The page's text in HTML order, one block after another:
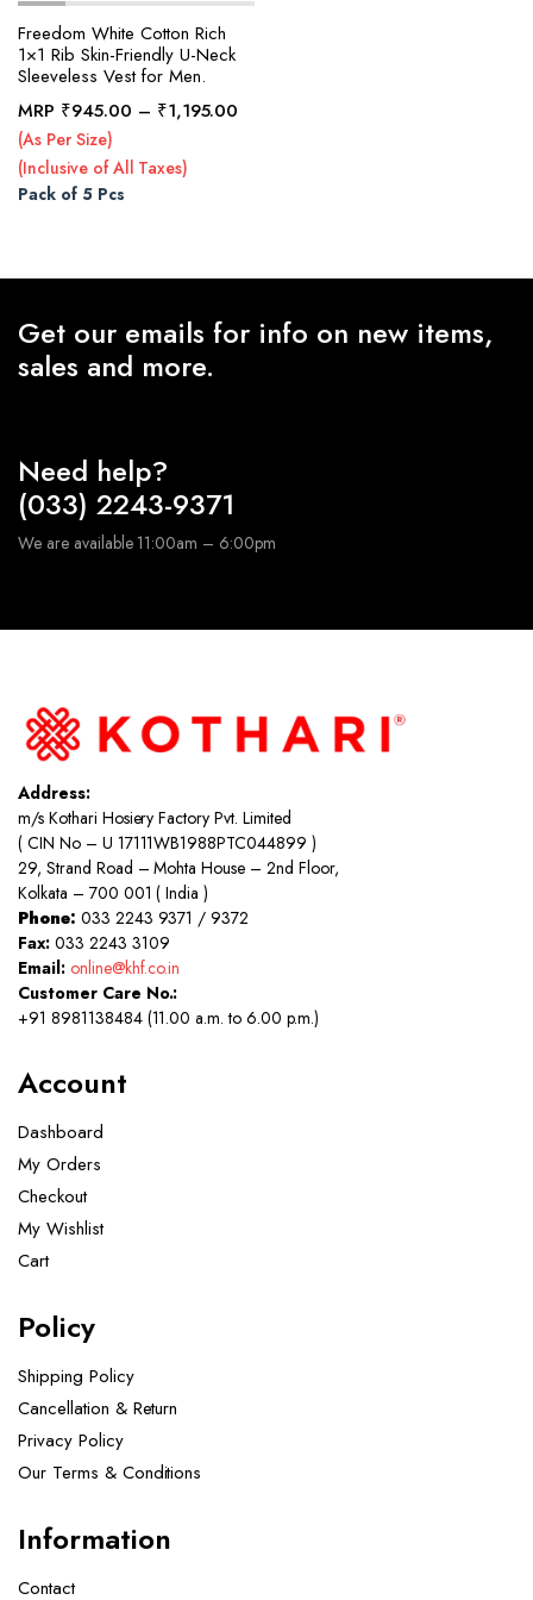
Freedom White Cotton Rich
1×1 Rib Skin-Friendly U-Neck
Sleeveless Vest for Men.
MRP ₹945.00 – ₹1,195.00
(As Per Size)
(Inclusive of All Taxes)
Pack of 5 Pcs
Get our emails for info on new items,
sales and more.
Need help?
(033) 2243-9371
We are available 11:00am – 6:00pm
Address:
m/s Kothari Hosiery Factory Pvt. Limited
( CIN No – U 17111WB1988PTC044899 )
29, Strand Road – Mohta House – 2nd Floor,
Kolkata – 700 001 ( India )
Phone: 033 2243 9371 / 9372
Fax:033 2243 3109
Email: online@khf.co.in
Customer Care No.:
+91 8981138484 (11.00 a.m. to 6.00 p.m.)
Account
Dashboard
My Orders
Checkout
My Wishlist
Cart
Policy
Shipping Policy
Cancellation & Return
Privacy Policy
Our Terms & Conditions ​
Information
Contact